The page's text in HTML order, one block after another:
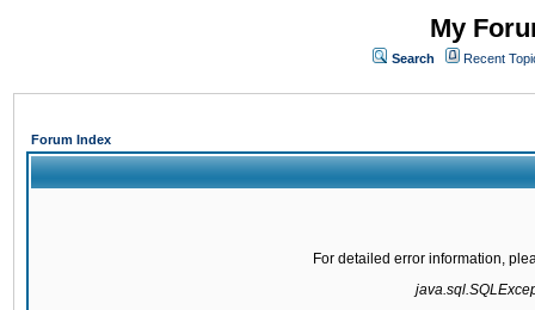
My
Search Recent
Forum Index
For detailed error information,